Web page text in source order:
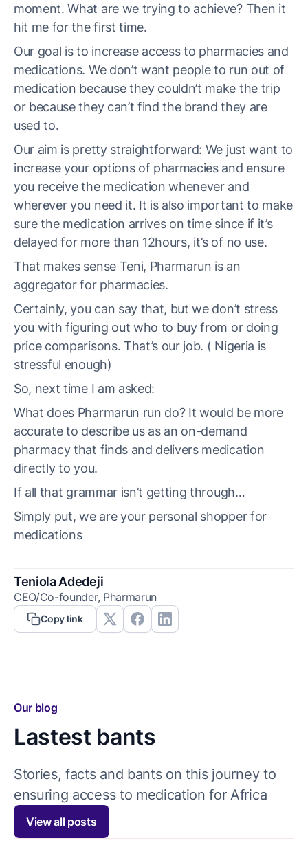
moment. What are we trying to achieve? Then it
hit me for the first time.
Our goal is to increase access to pharmacies and
medications. We don’t want people to run out of
medication because they couldn’t make the trip
or because they can’t find the brand they are
used to.
Our aim is pretty straightforward: We just want to
increase your options of pharmacies and ensure
you receive the medication whenever and
wherever you need it. It is also important to make
sure the medication arrives on time since if it’s
delayed for more than 12hours, it’s of no use.
That makes sense Teni, Pharmarun is an
aggregator for pharmacies.
Certainly, you can say that, but we don’t stress
you with figuring out who to buy from or doing
price comparisons. That’s our job. ( Nigeria is
stressful enough)
So, next time I am asked:
What does Pharmarun run do? It would be more
accurate to describe us as an on-demand
pharmacy that finds and delivers medication
directly to you.
If all that grammar isn’t getting through…
Simply put, we are your personal shopper for
medications
Teniola Adedeji
CEO/Co-founder, Pharmarun
Copy link
Our blog
Lastest bants
Stories, facts and bants on this journey to
ensuring access to medication for Africa
View all posts